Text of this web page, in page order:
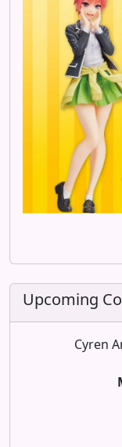
Upcoming
Cyren